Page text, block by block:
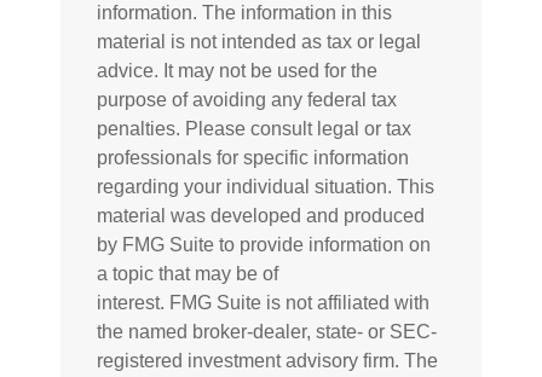
information. The information in this
material is not intended as tax or legal
advice. It may not be used for the
purpose of avoiding any federal tax
penalties. Please consult legal or tax
professionals for specific information
regarding your individual situation. This
material was developed and produced
by FMG Suite to provide information on
a topic that may be of
interest. FMG Suite is not affiliated with
the named broker-dealer, state- or SEC-
registered investment advisory firm. The